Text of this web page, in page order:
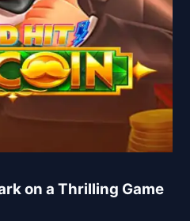
on a Thrilling Game